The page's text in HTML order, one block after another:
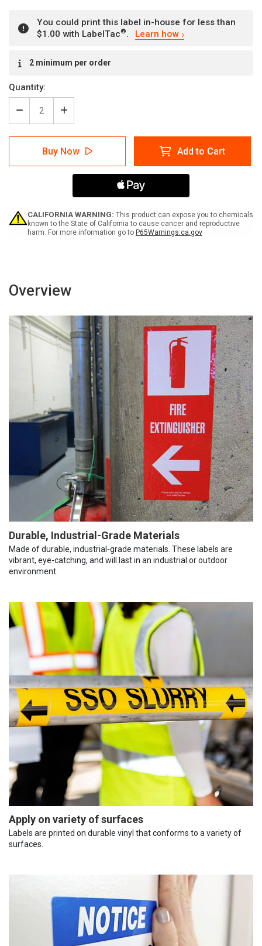
You could print this label in-house for less than
$1.00 with LabelTac®. Learn how
Stock:2 minimum per order
Quantity:
Decrease
Quantity
of
Caution:
Not
Label
Increase
Quantity
of
Caution:
Do
Not
Ride
Forklift
Label
Buy Now Add to Cart
CALIFORNIA WARNING: This product can expose you to chemicals
known to the State of California to cause cancer and reproductive
harm. For more information go to P65Warnings.ca.gov
Overview
Durable, Industrial-Grade Materials
Made of durable, industrial-grade materials. These labels are
vibrant, eye-catching, and will last in an industrial or outdoor
environment.
Apply on variety of surfaces
Labels are printed on durable vinyl that conforms to a variety of
surfaces.